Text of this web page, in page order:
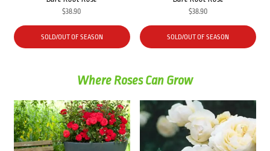
$38.90
SOLD/OUT OF SEASON
$38.90
SOLD/OUT OF SEASON
Where Roses Can Grow